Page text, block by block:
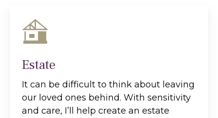
Estate
It can be difficult to think about leaving
our loved ones behind. With sensitivity
and care, I’ll help create an estate